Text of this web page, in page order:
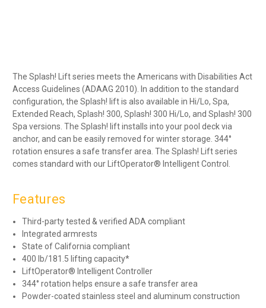
The Splash! Lift series meets the Americans with Disabilities Act
Access Guidelines (ADAAG 2010). In addition to the standard
configuration, the Splash! lift is also available in Hi/Lo, Spa,
Extended Reach, Splash! 300, Splash! 300 Hi/Lo, and Splash! 300
Spa versions. The Splash! lift installs into your pool deck via
anchor, and can be easily removed for winter storage. 344°
rotation ensures a safe transfer area. The Splash! Lift series
comes standard with our LiftOperator® Intelligent Control.
Features
Third-party tested & verified ADA compliant
Integrated armrests
State of California compliant
400 lb/181.5 lifting capacity*
LiftOperator® Intelligent Controller
344° rotation helps ensure a safe transfer area
Powder-coated stainless steel and aluminum construction